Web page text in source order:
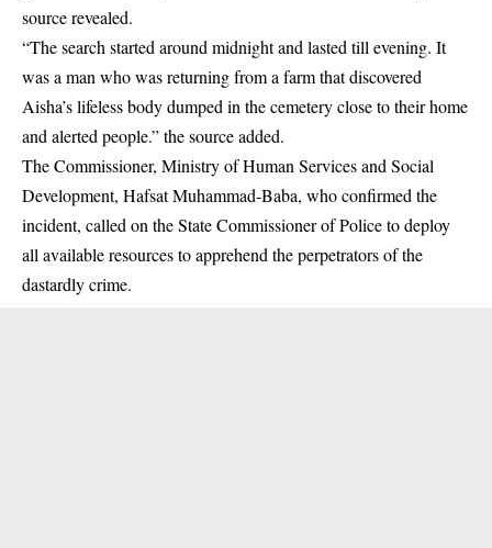
source revealed.
“The search started around midnight and lasted till evening. It
was a man who was returning from a farm that discovered
Aisha’s lifeless body dumped in the cemetery close to their home
and alerted people.” the source added.
The Commissioner, Ministry of Human Services and Social
Development, Hafsat Muhammad-Baba, who confirmed the
incident, called on the State Commissioner of Police to deploy
all available resources to apprehend the perpetrators of the
dastardly crime.